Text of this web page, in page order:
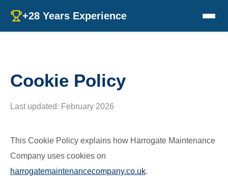
+28 Years Experience
Cookie Policy
Last updated: February 2026
This Cookie Policy explains how Harrogate Maintenance
Company uses cookies on
harrogatemaintenancecompany.co.uk.